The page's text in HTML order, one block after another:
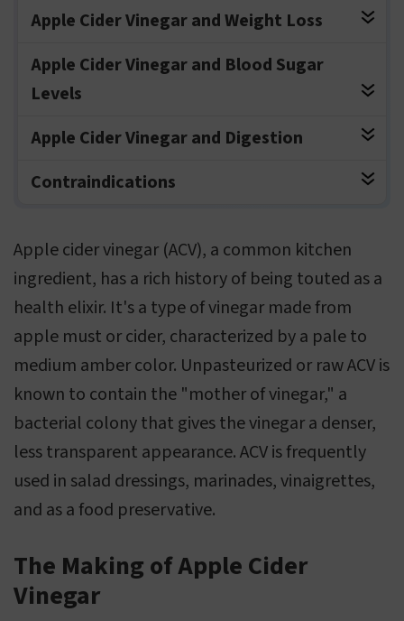
Apple Cider Vinegar and Weight Loss
Apple Cider Vinegar and Blood Sugar
Levels
Apple Cider Vinegar and Digestion
Contraindications
Apple cider vinegar (ACV), a common kitchen
ingredient, has a rich history of being touted as a
health elixir. It's a type of vinegar made from
apple must or cider, characterized by a pale to
medium amber color. Unpasteurized or raw ACV is
known to contain the "mother of vinegar," a
bacterial colony that gives the vinegar a denser,
less transparent appearance. ACV is frequently
used in salad dressings, marinades, vinaigrettes,
and as a food preservative.
The Making of Apple Cider
Vinegar